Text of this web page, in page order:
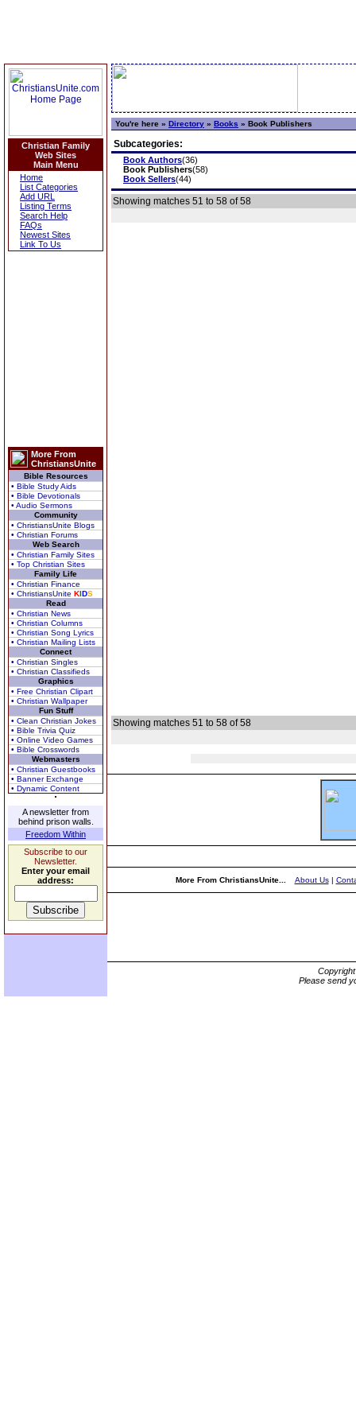
Christian Family
Web Sites
Main Menu
Home
List Categories
Add URL
Listing Terms
Search Help
FAQs
Newest Sites
Link To Us
More From
ChristiansUnite
Bible Resources
• Bible Study Aids
• Bible Devotionals
• Audio Sermons
Community
• ChristiansUnite Blogs
• Christian Forums
Web Search
• Christian Family Sites
• Top Christian Sites
Family Life
• Christian Finance
• ChristiansUnite KIDS
Read
• Christian News
• Christian Columns
• Christian Song Lyrics
• Christian Mailing Lists
Connect
• Christian Singles
• Christian Classifieds
Graphics
• Free Christian Clipart
• Christian Wallpaper
Fun Stuff
• Clean Christian Jokes
• Bible Trivia Quiz
• Online Video Games
• Bible Crosswords
Webmasters
• Christian Guestbooks
• Banner Exchange
• Dynamic Content
A newsletter from
behind prison walls.
Freedom Within
Subscribe to our
Newsletter.
Enter your email
address:
You're here » Directory » Books » Book Publishers
Subcategories:
Book Authors(36)
Book Publishers(58)
Book Sellers(44)
Showing matches 51 to 58 of 58
Showing matches 51 to 58 of 58
More From ChristiansUnite... About Us|
Please send